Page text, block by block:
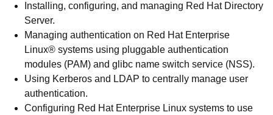
Installing, configuring, and managing Red Hat Directory
Server.
Managing authentication on Red Hat Enterprise
Linux® systems using pluggable authentication
modules (PAM) and glibc name switch service (NSS).
Using Kerberos and LDAP to centrally manage user
authentication.
Configuring Red Hat Enterprise Linux systems to use